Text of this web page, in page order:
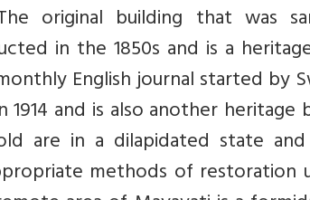
original building that was
in the 1850s and is a
English journal started by
and is also another heritage
are in a dilapidated state
methods of restoration